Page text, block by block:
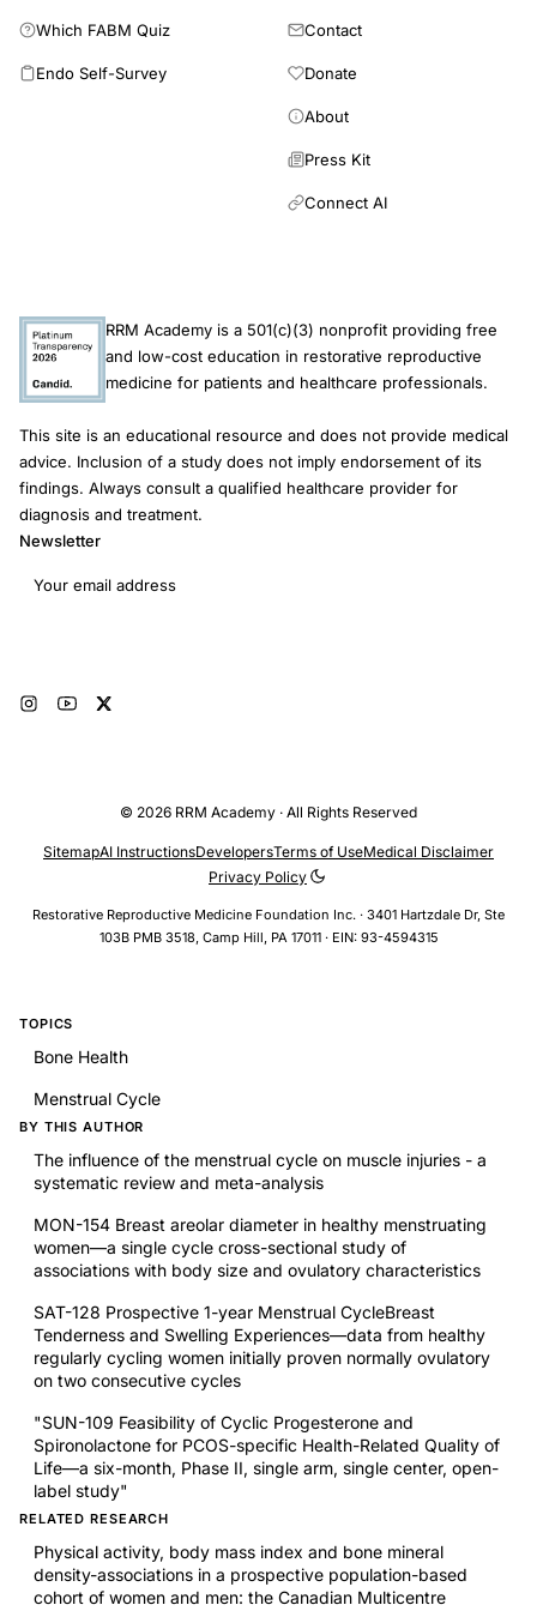
Which FABM Quiz
Endo Self-Survey
Contact
Donate
About
Press Kit
Connect AI
RRM Academy is a 501(c)(3) nonprofit providing free
and low-cost education in restorative reproductive
medicine for patients and healthcare professionals.
This site is an educational resource and does not provide medical
advice. Inclusion of a study does not imply endorsement of its
findings. Always consult a qualified healthcare provider for
diagnosis and treatment.
Newsletter
Email address
© 2026 RRM Academy · All Rights Reserved
Restorative Reproductive Medicine Foundation Inc. · 3401 Hartzdale Dr, Ste
103B PMB 3518, Camp Hill, PA 17011 · EIN: 93-4594315
SitemapAI InstructionsDevelopersTerms of UseMedical Disclaimer
Privacy Policy
TOPICS
Bone Health
Menstrual Cycle
BY THIS AUTHOR
The influence of the menstrual cycle on muscle injuries - a
systematic review and meta-analysis
MON-154 Breast areolar diameter in healthy menstruating
women—a single cycle cross-sectional study of
associations with body size and ovulatory characteristics
SAT-128 Prospective 1-year Menstrual CycleBreast
Tenderness and Swelling Experiences—data from healthy
regularly cycling women initially proven normally ovulatory
on two consecutive cycles
"SUN-109 Feasibility of Cyclic Progesterone and
Spironolactone for PCOS-specific Health-Related Quality of
Life—a six-month, Phase II, single arm, single center, open-
label study"
RELATED RESEARCH
Physical activity, body mass index and bone mineral
density-associations in a prospective population-based
cohort of women and men: the Canadian Multicentre